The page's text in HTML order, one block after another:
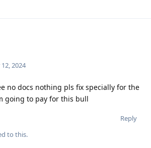
2024
no docs nothing pls fix specially for the
going to pay for this bull
Reply
to this.